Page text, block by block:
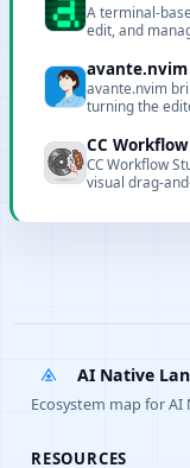
A terminal-
edit, and
avante.nvim
avante.nvim
turning the
CC
CC Workflow
visual drag-
AI Native
Ecosystem map for
RESOURCES